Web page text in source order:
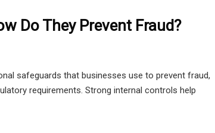
Do They Prevent Fraud?
safeguards that businesses use to prevent fraud,
requirements. Strong internal controls help